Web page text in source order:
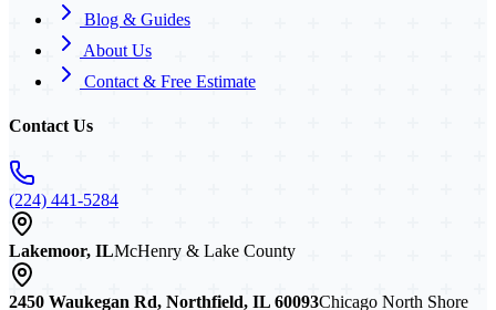
Blog & Guides
About Us
Contact & Free Estimate
Contact Us
(224) 441-5284
Lakemoor, ILMcHenry & Lake County
2450 Waukegan Rd, Northfield, IL 60093Chicago North Shore